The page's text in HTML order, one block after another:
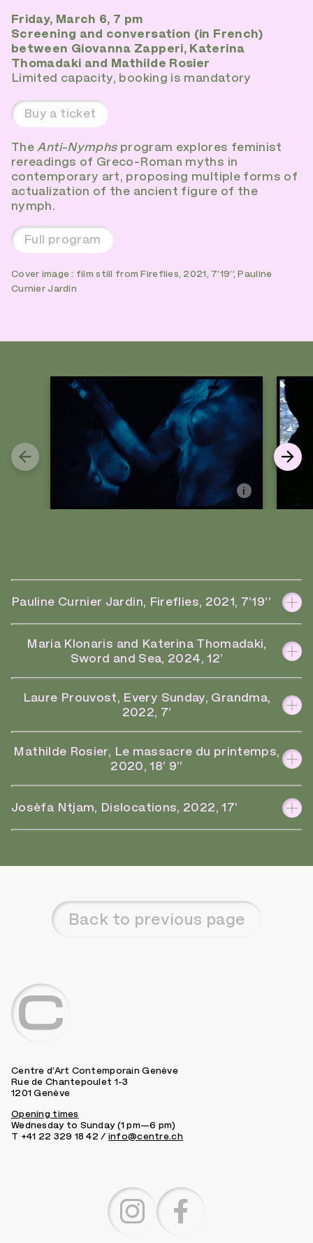
Friday, March 6, 7 pm
Screening and conversation (in French)
between Giovanna Zapperi, Katerina
Thomadaki and Mathilde Rosier
Limited capacity, booking is mandatory
Buy a ticket
TheAnti-Nymphsprogram explores feminist
rereadings of Greco-Roman myths in
contemporary art, proposing multiple forms of
actualization of the ancient figure of the
nymph.
Full program
Cover image : film still from Fireflies, 2021, 7’19’’, Pauline
Curnier Jardin
i
Pauline Curnier Jardin, Fireflies, 2021, 7’19’’
Maria Klonaris and Katerina Thomadaki,
Sword and Sea, 2024, 12’
Laure Prouvost, Every Sunday, Grandma,
2022, 7’
Mathilde Rosier, Le massacre du printemps,
2020, 18’ 9’’
Josèfa Ntjam, Dislocations, 2022, 17’
Back to previous page
Centre d’Art Contemporain Genève
Rue de Chantepoulet 1-3
1201 Genève
Opening times
Wednesday to Sunday (1 pm—6 pm)
T +41 22 329 18 42 / info@centre.ch